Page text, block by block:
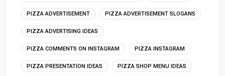
PIZZA ADVERTISEMENT PIZZA ADVERTISEMENT SLOGANS
PIZZA ADVERTISING IDEAS
PIZZA COMMENTS ON INSTAGRAM PIZZA INSTAGRAM
PIZZA PRESENTATION IDEAS PIZZA SHOP MENU IDEAS